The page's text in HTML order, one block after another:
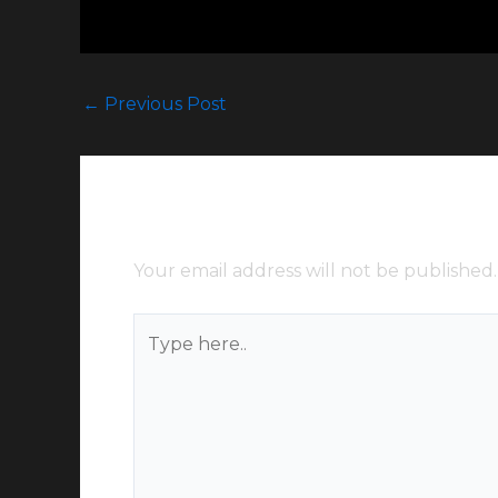
← Previous Post
Your email address will not be published.
here..